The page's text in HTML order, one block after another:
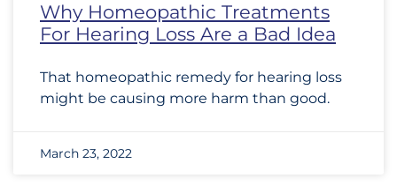
Why Homeopathic Treatments
For Hearing Loss Are a Bad Idea
That homeopathic remedy for hearing loss
might be causing more harm than good.
March 23, 2022